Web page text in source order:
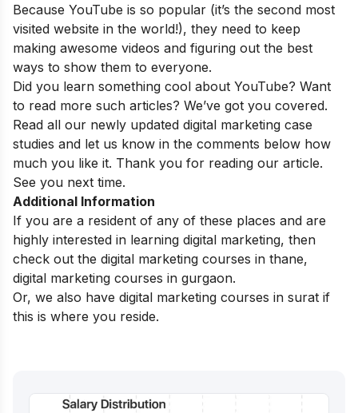
Because YouTube is so popular (it’s the second most
visited website in the world!), they need to keep
making awesome videos and figuring out the best
ways to show them to everyone.
Did you learn something cool about YouTube? Want
to read more such articles? We’ve got you covered.
Read all our newly updated digital marketing case
studies and let us know in the comments below how
much you like it. Thank you for reading our article.
See you next time.
Additional Information
If you are a resident of any of these places and are
highly interested in learning digital marketing, then
check out the digital marketing courses in thane,
digital marketing courses in gurgaon.
Or, we also have digital marketing courses in surat if
this is where you reside.